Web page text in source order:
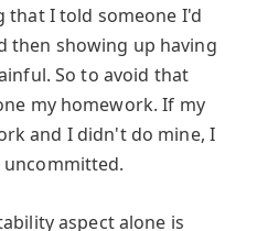
that I told someone I'd
then showing up having
So to avoid that
my homework. If my
and I didn't do mine, I
aspect alone is